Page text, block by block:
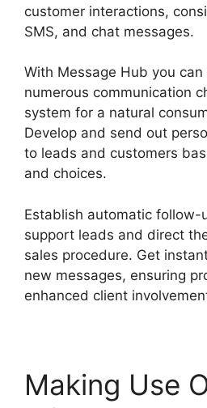
customer interactions,
SMS, and chat messages.
With Message Hub you
numerous communication
system for a natural
Develop and send out
to leads and customers
and choices.
Establish automatic follow-
support leads and direct
sales procedure. Get
new messages, ensuring
enhanced client
Making Use